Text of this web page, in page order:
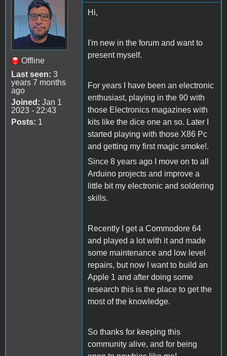
Offline
Last seen: 3
years 7 months
ago
Joined: Jan 1
2023 - 22:43
Posts: 1
Hi,
I'm new in the forum and want to
present myself.
For years I have been an electronic
enthusiast, playing in the 90 with
those Electronics magazines with
kits like the dice one an so. Later I
started playing with those X86 Pc
and getting my first magic smoke!.
Since 8 years ago I move on to all
Arduino projects and improve a
little bit my electronic and soldering
skills.
Recently I get a Commodore 64
and played a lot with it and made
some maintenance and low level
repairs, but now I want to build an
Apple 1 and after doing some
research this is the place to get the
most of the knowledge.
So thanks for keeping this
community alive, and for being